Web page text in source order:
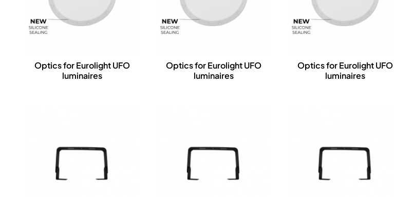
Optics for Eurolight UFO
luminaires
Optics for Eurolight UFO
luminaires
Optics for Eurolight UFO
luminaires